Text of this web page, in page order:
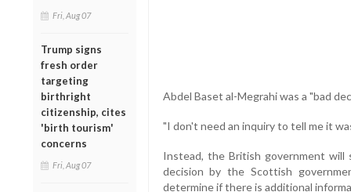
Fri, Aug 07
Trump signs
fresh order
targeting
birthright
citizenship, cites
'birth tourism'
concerns
Fri, Aug 07
Abdel Baset al-Megrahi was a "bad
"I don't need an inquiry to tell me it
Instead, the British government
decision by the Scottish
determine if there is additional